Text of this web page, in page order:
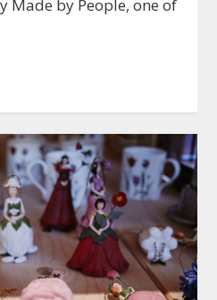
Made by People, one of